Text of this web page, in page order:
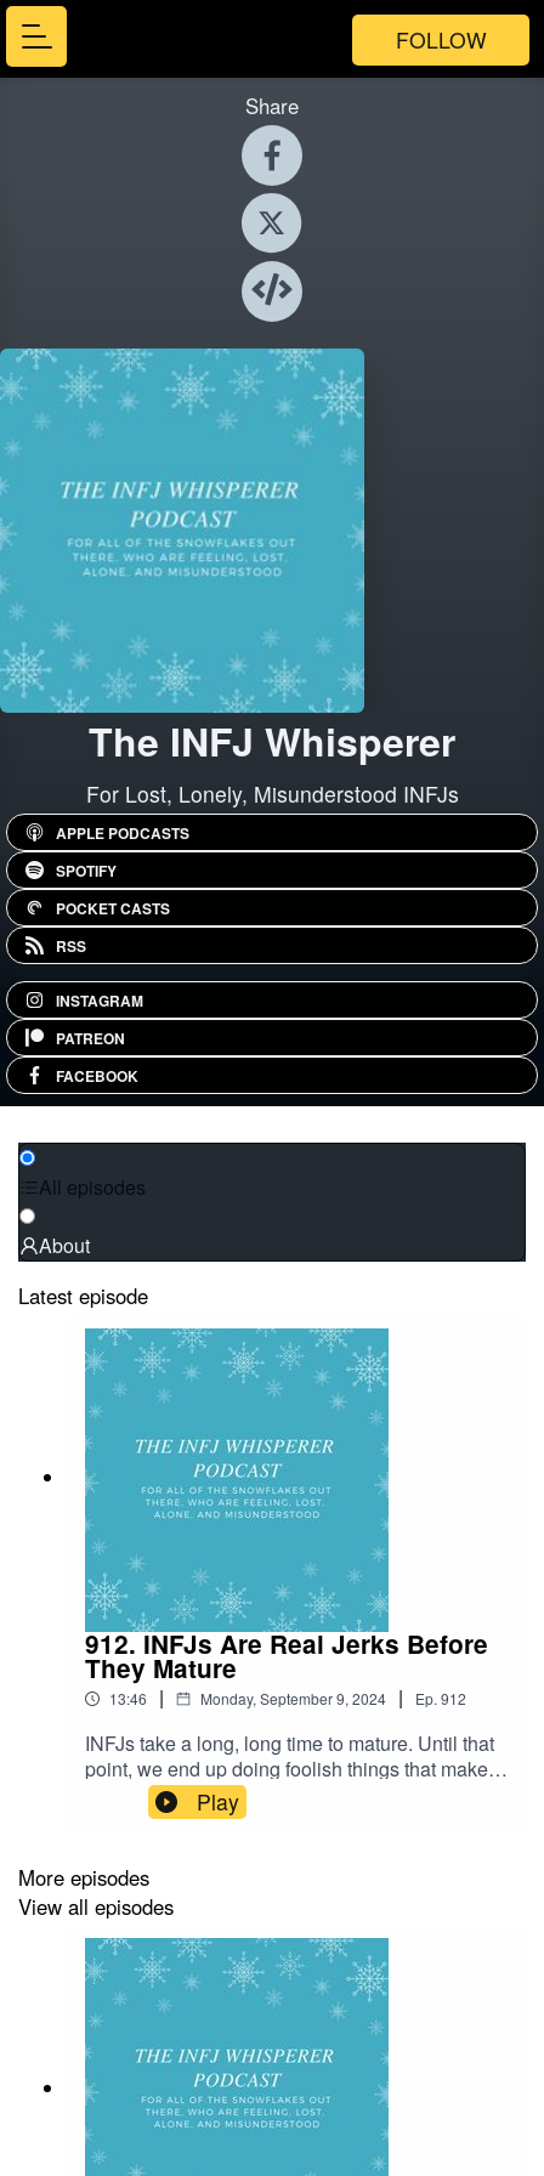
FOLLOW
Share
The INFJ Whisperer
For Lost, Lonely, Misunderstood INFJs
APPLE PODCASTS
SPOTIFY
POCKET CASTS
RSS
INSTAGRAM
PATREON
FACEBOOK
All episodes
About
Latest episode
912. INFJs Are Real Jerks Before
They Mature
13:46 | Monday, September 9, 2024 | Ep. 912
INFJs take a long, long time to mature. Until that
point, we end up doing foolish things that make
us come across as jerks. It's just the way it is.
Unfortunately for everyone around us. Thank you
further - below are some ways:Read my blog at
http://themillionairehippie.com/ Check out my
YouTube Channel
at https://m.youtube.com/c/BoomShikhaJoin my
FB
group! https://www.facebook.com/groups/boomsh
ikha/ Email me at boomshikha at
themillionairehippie dot com if you have
feedback. Love and light as always,Boom Shikha
Play
More episodes
View all episodes